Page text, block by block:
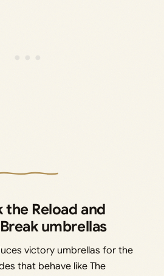
Reload and
umbrellas
victory umbrellas for the
that behave like The